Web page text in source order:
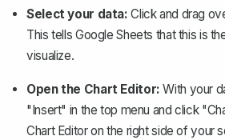
Select your data: Click and drag
This tells Google Sheets that this is
visualize.
Open the Chart Editor: With your
"Insert" in the top menu and click
Chart Editor on the right side of your